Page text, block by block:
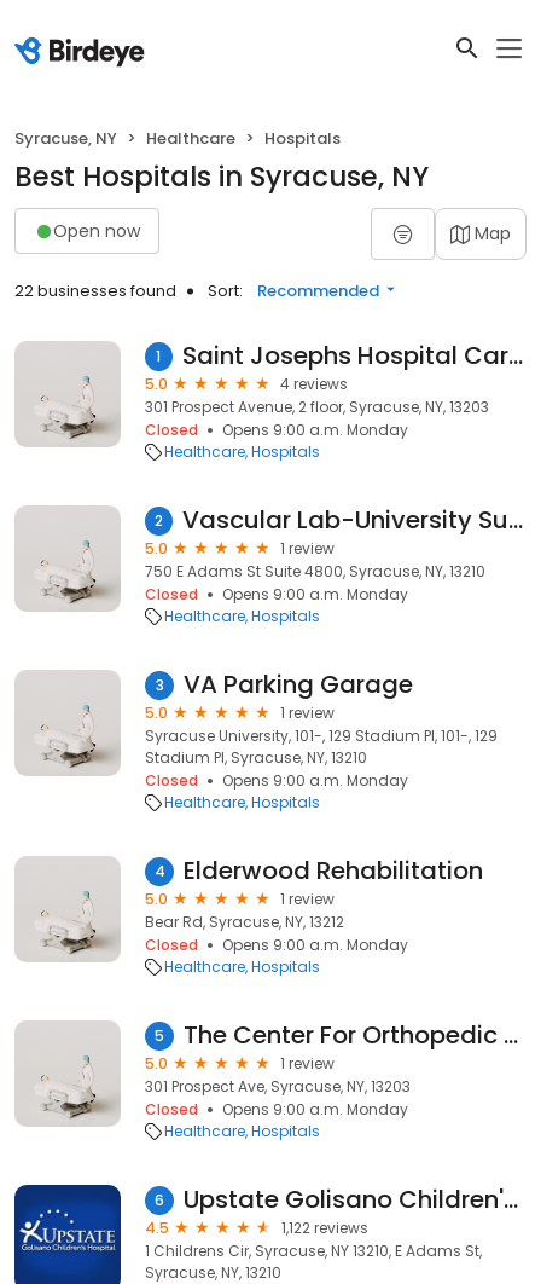
Syracuse, NY Healthcare Hospitals
Best Hospitals in Syracuse, NY
Open now Map
22 businesses found Sort: Recommended
1 Saint Josephs Hospital Cardiology
5.0
4 reviews
301 Prospect Avenue, 2 floor, Syracuse, NY, 13203
Closed
Opens 9:00 a.m. Monday
Healthcare Hospitals
2 Vascular Lab-University Surgical
5.0
1 review
750 E Adams St Suite 4800, Syracuse, NY, 13210
Closed
Opens 9:00 a.m. Monday
Healthcare Hospitals
3 VA Parking Garage
5.0
1 review
Syracuse University, 101-, 129 Stadium Pl, 101-, 129
Stadium Pl, Syracuse, NY, 13210
Closed
Opens 9:00 a.m. Monday
Healthcare Hospitals
4 Elderwood Rehabilitation
5.0
1 review
Bear Rd, Syracuse, NY, 13212
Closed
Opens 9:00 a.m. Monday
Healthcare Hospitals
5 The Center For Orthopedic & Spine Care at St. Joseph's
5.0
1 review
301 Prospect Ave, Syracuse, NY, 13203
Closed
Opens 9:00 a.m. Monday
Healthcare Hospitals
6 Upstate Golisano Children's Hospital
4.5
1,122 reviews
1 Childrens Cir, Syracuse, NY 13210, E Adams St,
Syracuse, NY, 13210